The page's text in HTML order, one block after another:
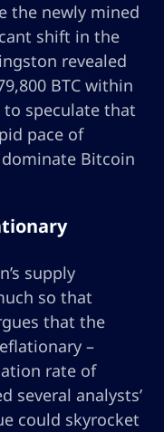
the newly mined
shift in the
revealed
BTC within
to speculate that
pace of
Bitcoin
supply
so that
that the
–
rate of
several analysts’
could skyrocket